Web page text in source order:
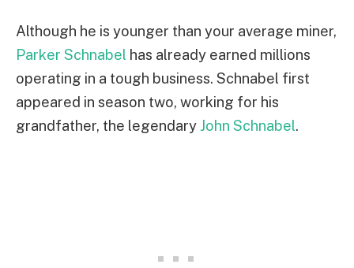
Although he is younger than your average miner,
Parker Schnabel has already earned millions
operating in a tough business. Schnabel first
appeared in season two, working for his
grandfather, the legendaryJohn Schnabel.